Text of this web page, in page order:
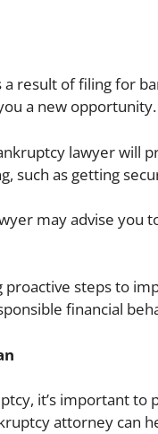
a result of filing for
a new opportunity.
lawyer will
such as getting
may advise you
steps to
financial
it’s important to
attorney can